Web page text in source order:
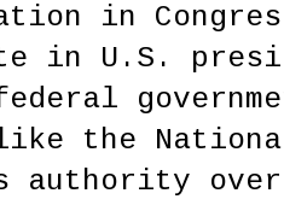
in
in U.S.
the
authority